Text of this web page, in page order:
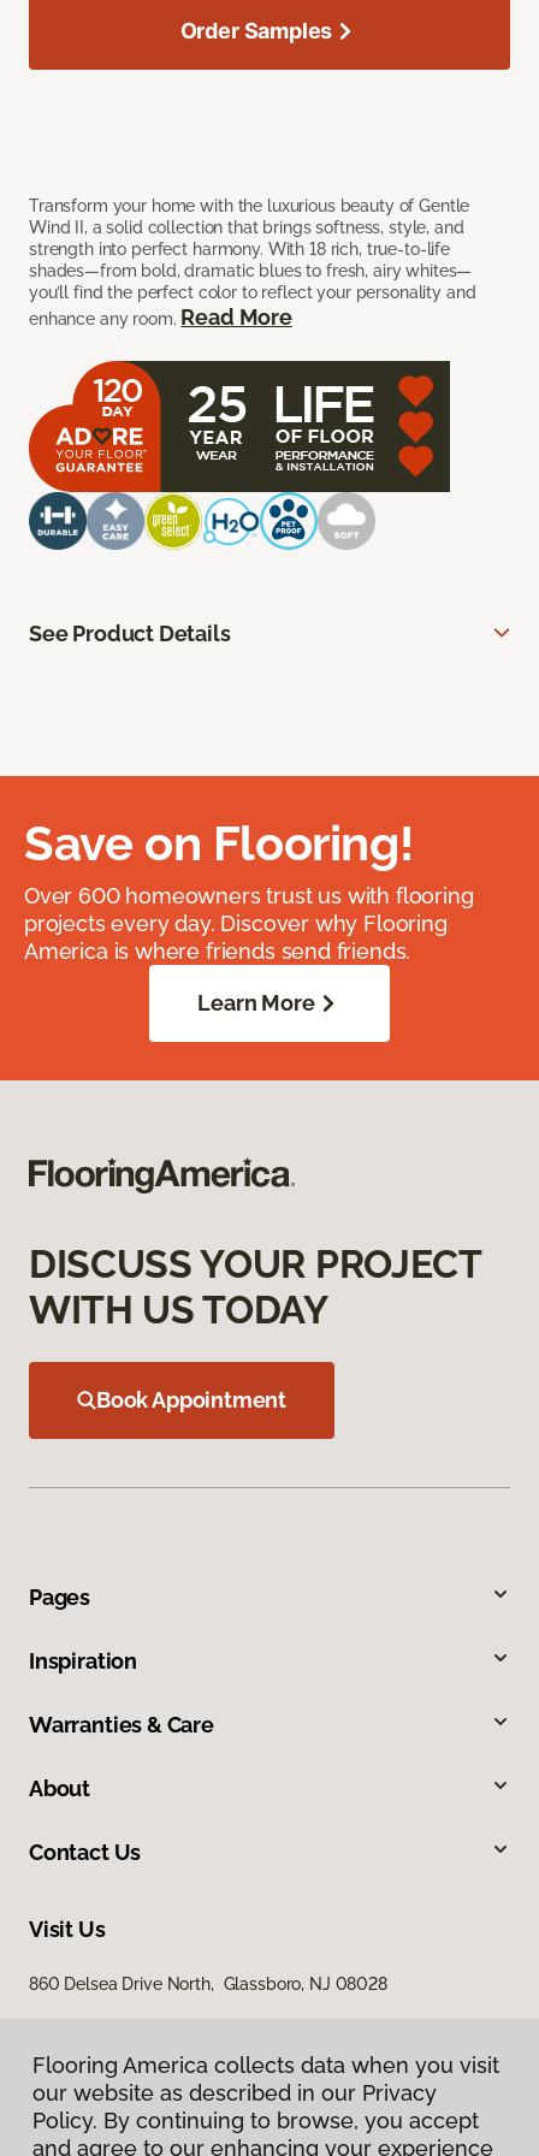
Transform your home with the luxurious beauty of Gentle
Wind II, a solid collection that brings softness, style, and
strength into perfect harmony. With 18 rich, true-to-life
shades—from bold, dramatic blues to fresh, airy whites—
you’ll find the perfect color to reflect your personality and
enhance any room. Read More
Order Samples
See Product Details
Save on Flooring!
Over 600 homeowners trust us with flooring
projects every day. Discover why Flooring
America is where friends send friends.
Learn More
DISCUSS YOUR PROJECT
WITH US TODAY
Book Appointment
Pages
Inspiration
Warranties & Care
About
Contact Us
Visit Us
860 Delsea Drive North, Glassboro, NJ 08028
Flooring America collects data when you visit
our website as described in our Privacy
Policy. By continuing to browse, you accept
and agree to our enhancing your experience